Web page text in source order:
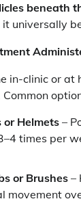
beneath
universally
in-clinic or at
or Helmets–
times per
or Brushes –
movement